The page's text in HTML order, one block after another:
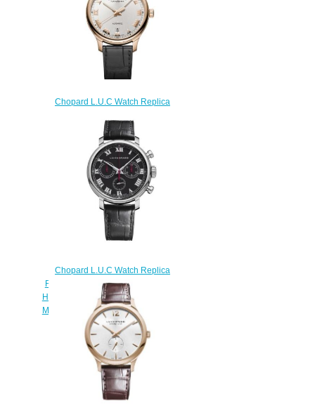
Chopard L.U.C Watch Replica
AUTOMATIC ROSE GOLD
161937-5001
$180.00
Chopard L.U.C Watch Replica
Review L.U.C CHRONOGRAPH
HERITAGE PURISTS EDITION 42
MM MANUAL STAINLESS STEEL
168556-3001
$170.00